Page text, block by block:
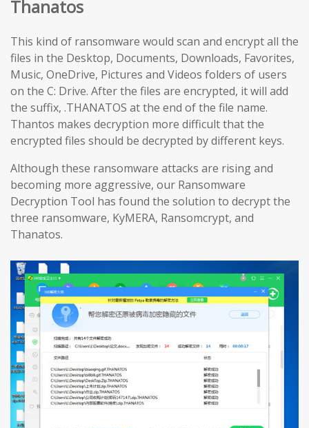
Thanatos
This kind of ransomware would scan and encrypt all the
files in the Desktop, Documents, Downloads, Favorites,
Music, OneDrive, Pictures and Videos folders of users
on the C: Drive. After the files are encrypted, it will add
the suffix, .THANATOS at the end of the file name.
Thantos makes decryption more difficult that the
encrypted files should be decrypted by different keys.
Although these ransomware attacks are rising and
becoming more aggressive, our Ransomware
Decryption Tool has found the solution to decrypt the
three ransomware, KyMERA, Ransomcrypt, and
Thanatos.